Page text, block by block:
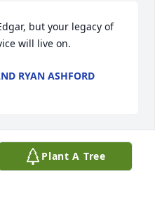
but your legacy of
will live on.
RYAN ASHFORD
Plant A Tree